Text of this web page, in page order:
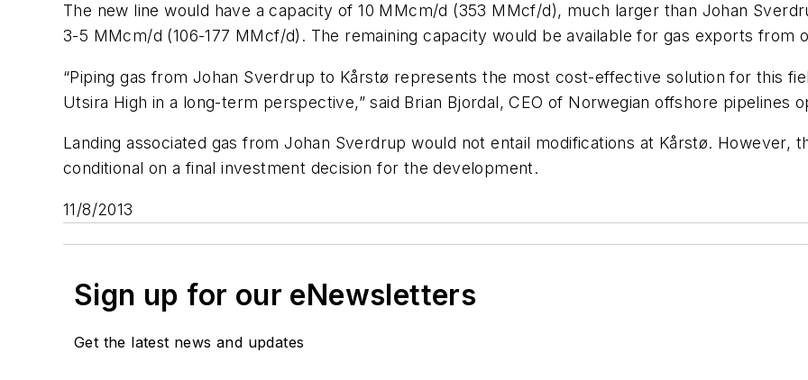
The new line would have a capacity of 10 MMcm/d (353 MMcf/d), much larger than Johan
3-5 MMcm/d (106-177 MMcf/d). The remaining capacity would be available for gas exports from
“Piping gas from Johan Sverdrup to Kårstø represents the most cost-effective solution for this
Utsira High in a long-term perspective,” said Brian Bjordal, CEO of Norwegian offshore pipelines
Landing associated gas from Johan Sverdrup would not entail modifications at Kårstø. However,
conditional on a final investment decision for the development.
11/8/2013
Sign up for our eNewsletters
Get the latest news and updates